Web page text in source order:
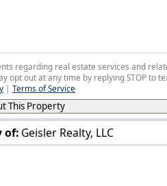
of: Geisler Realty, LLC
regarding real estate services and
opt out at any time by replying STOP to
| Terms of Service
This Property